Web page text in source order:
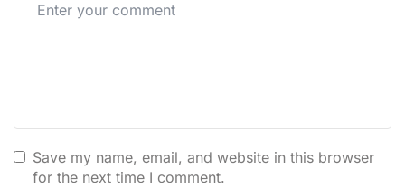
Save my name, email, and website in this browser
for the next time I comment.